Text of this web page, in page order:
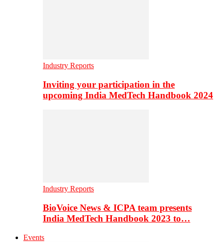
Industry Reports
Inviting your participation in the
upcoming India MedTech Handbook 2024
Industry Reports
BioVoice News & ICPA team presents
India MedTech Handbook 2023 to…
Events